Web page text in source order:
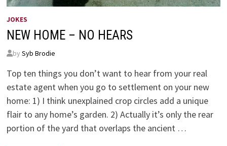
JOKES
NEW HOME – NO HEARS
by Syb Brodie
Top ten things you don’t want to hear from your real
estate agent when you go to settlement on your new
home: 1) I think unexplained crop circles add a unique
flair to any home’s garden. 2) Actually it’s only the rear
portion of the yard that overlaps the ancient …